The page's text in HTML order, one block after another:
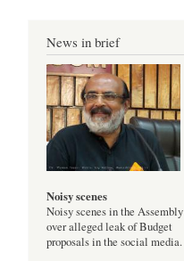
News in brief
Noisy scenes
Noisy scenes in the Assembly
over alleged leak of Budget
proposals in the social media.